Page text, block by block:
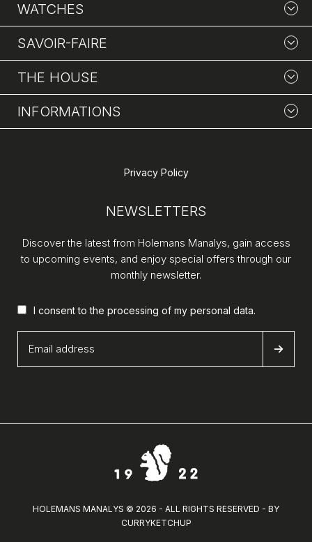
WATCHES
SAVOIR-FAIRE
THE HOUSE
INFORMATIONS
Privacy Policy
NEWSLETTERS
Discover the latest from Holemans Manalys, gain access
to upcoming events, and enjoy special offers through our
monthly newsletter.
I consent to the processing of my personal data.
HOLEMANS MANALYS © 2026 - ALL RIGHTS RESERVED - BY
CURRYKETCHUP